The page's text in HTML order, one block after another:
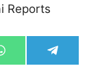
Reports
Share
on